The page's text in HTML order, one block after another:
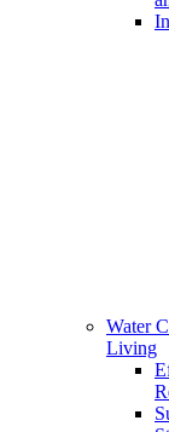
Water
Living